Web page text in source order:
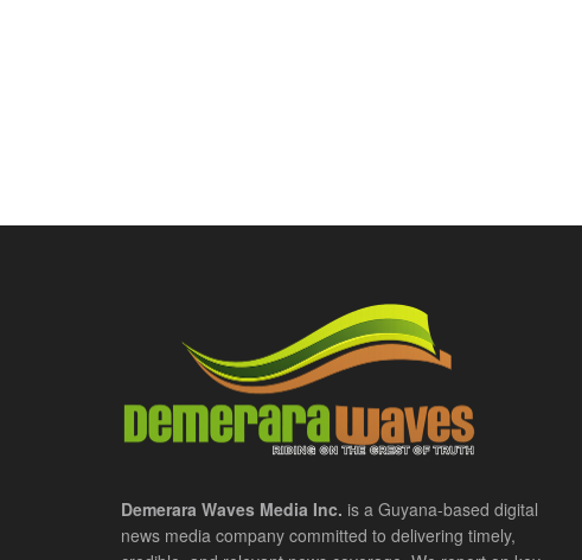
Demerara Waves Media Inc. is a Guyana-based digital
news media company committed to delivering timely,